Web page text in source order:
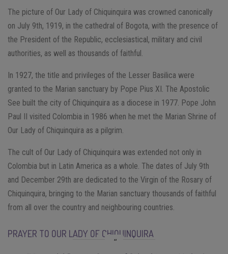
The picture of Our Lady of Chiquinquira was crowned canonically
on July 9th, 1919, in the cathedral of Bogota, with the presence of
the President of the Republic, ecclesiastical, military and civil
authorities, as well as thousands of faithful.
In 1927, the title and privileges of the Lesser Basilica were
granted to the Marian sanctuary by Pope Pius XI. The Apostolic
See built the city of Chiquinquira as a diocese in 1977. Pope John
Paul II visited Colombia in 1986 when he met the Marian Shrine of
Our Lady of Chiquinquira as a pilgrim.
The cult of Our Lady of Chiquinquira was extended not only in
Colombia but in Latin America as a whole. The dates of July 9th
and December 29th are dedicated to the Virgin of the Rosary of
Chiquinquira, bringing to the Marian sanctuary thousands of faithful
from all over the country and neighbouring countries.
PRAYER TO OUR LADY OF CHIQUINQUIRA